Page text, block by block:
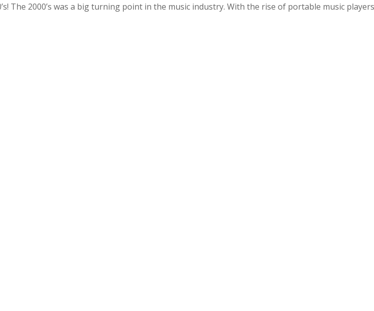
The 2000’s was a big turning point in the music industry. With the rise of portable music